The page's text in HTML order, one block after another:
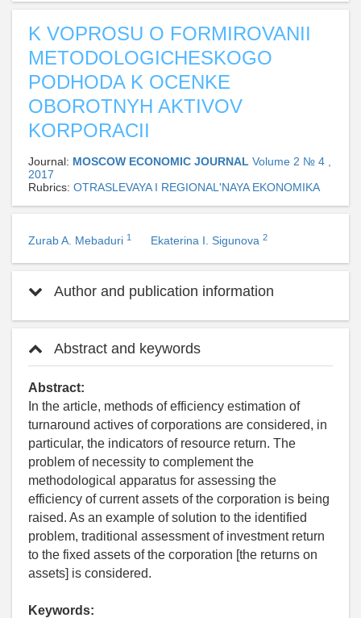
K VOPROSU O FORMIROVANII
METODOLOGICHESKOGO
PODHODA K OCENKE
OBOROTNYH AKTIVOV
KORPORACII
Journal: MOSCOW ECONOMIC JOURNAL Volume 2 № 4 ,
2017
Rubrics: OTRASLEVAYA I REGIONAL'NAYA EKONOMIKA
Zurab A. Mebaduri 1 Ekaterina I. Sigunova 2
Author and publication information
Abstract and keywords
Abstract:
In the article, methods of efficiency estimation of
turnaround actives of corporations are considered, in
particular, the indicators of resource return. The
problem of necessity to complement the
methodological apparatus for assessing the
efficiency of current assets of the corporation is being
raised. As an example of solution to the identified
problem, traditional assessment of investment return
to the fixed assets of the corporation [the returns on
assets] is considered.
Keywords: